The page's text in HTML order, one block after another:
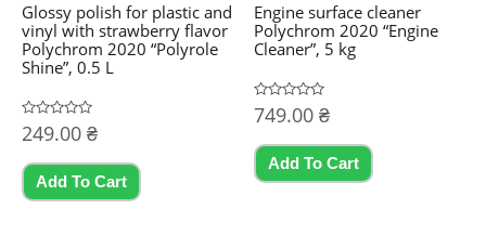
Glossy polish for plastic and
vinyl with strawberry flavor
Polychrom 2020 “Polyrole
Shine”, 0.5 L
Rated
0
of
249.00 ₴
Add To Cart
Engine surface cleaner
Polychrom 2020 “Engine
Cleaner”, 5 kg
Rated
0
of
749.00 ₴
Add To Cart